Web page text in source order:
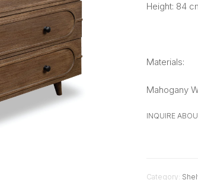
Height: 84
Materials:
Mahogany
INQUIRE
Category: